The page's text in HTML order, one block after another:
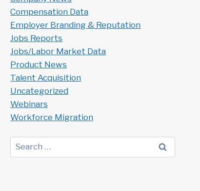
Compensation Data
Employer Branding & Reputation
Jobs Reports
Jobs/Labor Market Data
Product News
Talent Acquisition
Uncategorized
Webinars
Workforce Migration
Search
for: